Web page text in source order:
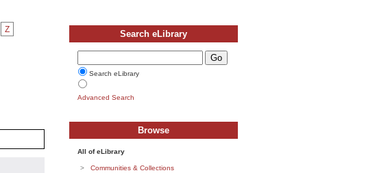
Z Search eLibrary
Search eLibrary
Advanced Search
Browse
All of eLibrary
Communities & Collections